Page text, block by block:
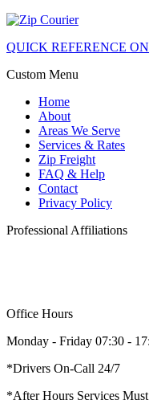
QUICK REFERENCE
Custom Menu
Home
About
Areas We Serve
Services & Rates
Zip Freight
FAQ & Help
Contact
Privacy Policy
Professional Affiliations
Office Hours
Monday - Friday 07:30 -
*Drivers On-Call 24/7
*After Hours Services